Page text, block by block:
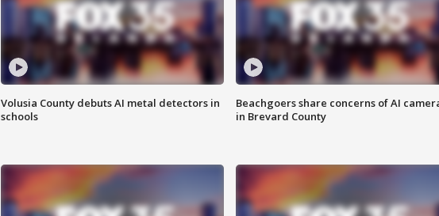
Volusia County debuts AI metal detectors in
schools
Beachgoers share concerns of AI
in Brevard County